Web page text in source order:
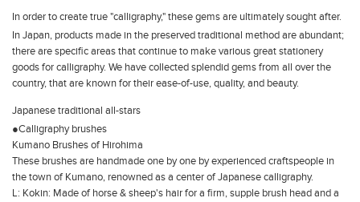
In order to create true "calligraphy," these gems are ultimately sought after.
In Japan, products made in the preserved traditional method are abundant;
there are specific areas that continue to make various great stationery
goods for calligraphy. We have collected splendid gems from all over the
country, that are known for their ease-of-use, quality, and beauty.
Japanese traditional all-stars
●Calligraphy brushes
Kumano Brushes of Hirohima
These brushes are handmade one by one by experienced craftspeople in
the town of Kumano, renowned as a center of Japanese calligraphy.
L: Kokin: Made of horse & sheep's hair for a firm, supple brush head and a